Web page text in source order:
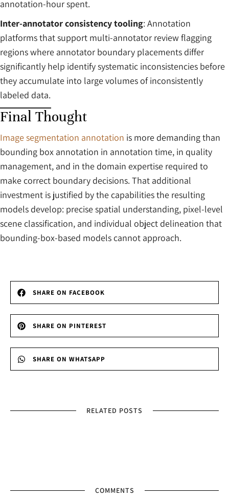
annotation-hour spent.
Inter-annotator consistency tooling: Annotation
platforms that support multi-annotator review flagging
regions where annotator boundary placements differ
significantly help identify systematic inconsistencies before
they accumulate into large volumes of inconsistently
labeled data.
Final Thought
Image segmentation annotation is more demanding than
bounding box annotation in annotation time, in quality
management, and in the domain expertise required to
make correct boundary decisions. That additional
investment is justified by the capabilities the resulting
models develop: precise spatial understanding, pixel-level
scene classification, and individual object delineation that
bounding-box-based models cannot approach.
SHARE ON FACEBOOK
SHARE ON PINTEREST
SHARE ON WHATSAPP
RELATED POSTS
COMMENTS